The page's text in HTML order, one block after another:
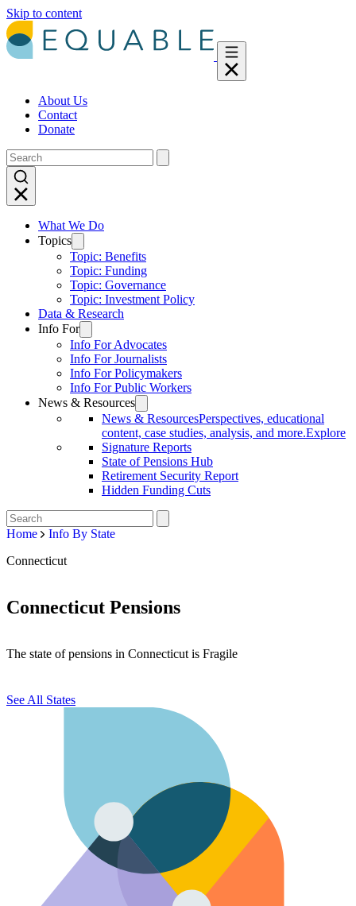
Skip to content
About Us
Contact
Donate
What We Do
Topics
Topic: Benefits
Topic: Funding
Topic: Governance
Topic: Investment Policy
Data & Research
Info For
Info For Advocates
Info For Journalists
Info For Policymakers
Info For Public Workers
News & Resources
News & ResourcesPerspectives, educational
content, case studies, analysis, and more.Explore
Signature Reports
State of Pensions Hub
Retirement Security Report
Hidden Funding Cuts
Home
Info By State
Connecticut
Connecticut Pensions
The state of pensions in Connecticut is Fragile
See All States